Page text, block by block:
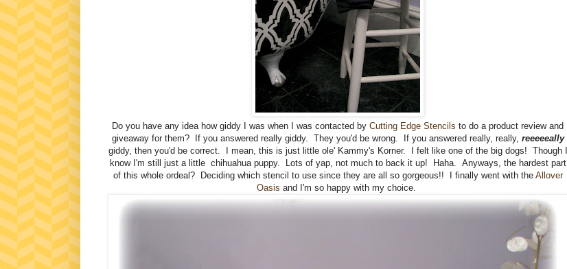
Do you have any idea how giddy I was when I was contacted by Cutting Edge Stencils to do a product review and
giveaway for them? If you answered really giddy. They you'd be wrong. If you answered really, really, reeeeeally
giddy, then you'd be correct. I mean, this is just little ole' Kammy's Korner. I felt like one of the big dogs! Though I
know I'm still just a little chihuahua puppy. Lots of yap, not much to back it up! Haha. Anyways, the hardest part
of this whole ordeal? Deciding which stencil to use since they are all so gorgeous!! I finally went with theAllover
Oasis and I'm so happy with my choice.